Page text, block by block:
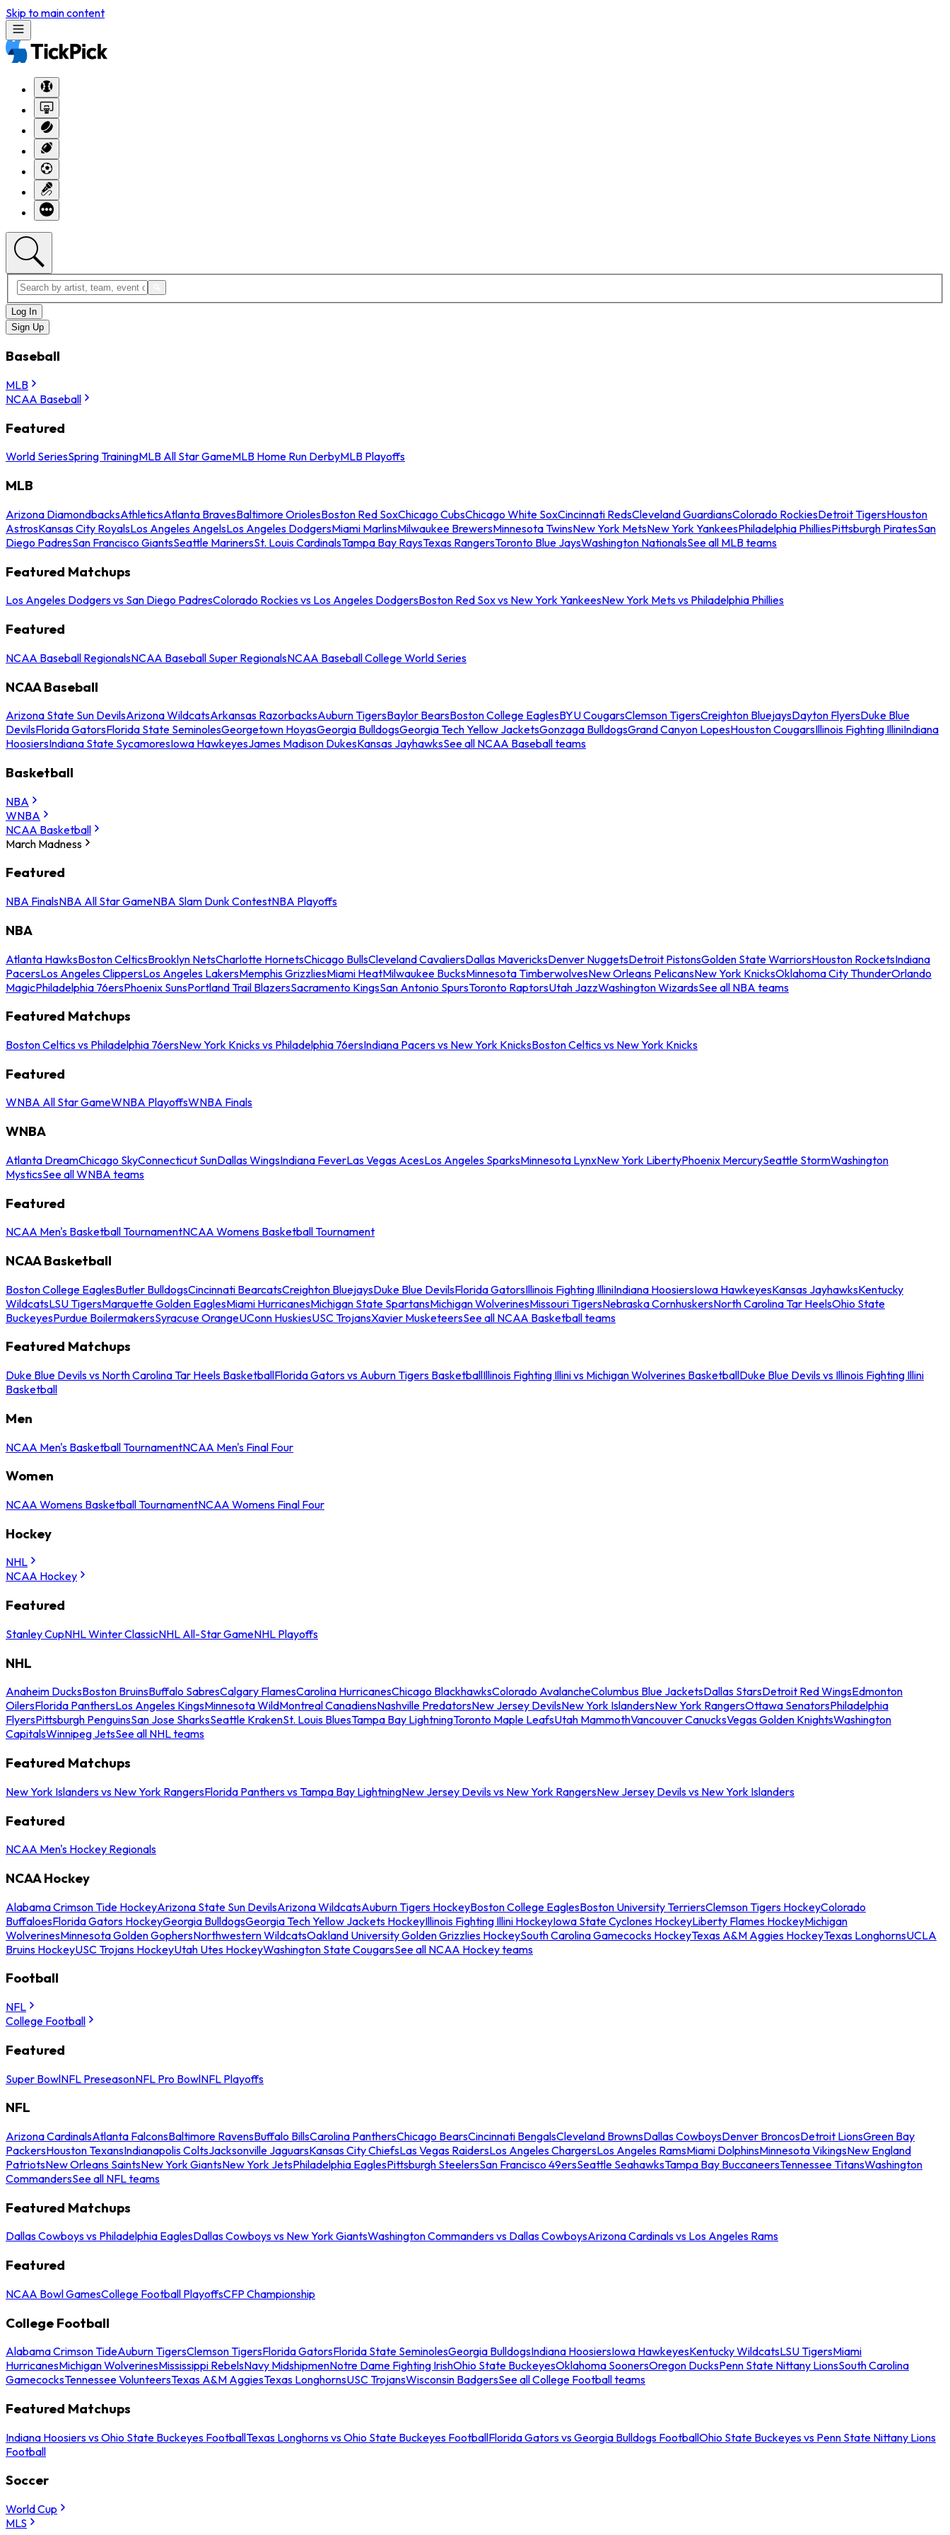
Skip to main content
Log In
Sign Up
Baseball
MLB
NCAA Baseball
Featured
World SeriesSpring TrainingMLB All Star GameMLB Home Run DerbyMLB Playoffs
MLB
Arizona DiamondbacksAthleticsAtlanta BravesBaltimore OriolesBoston Red SoxChicago CubsChicago White SoxCincinnati RedsCleveland GuardiansColorado RockiesDetroit TigersHouston
AstrosKansas City RoyalsLos Angeles AngelsLos Angeles DodgersMiami MarlinsMilwaukee BrewersMinnesota TwinsNew York MetsNew York YankeesPhiladelphia PhilliesPittsburgh PiratesSan
Diego PadresSan Francisco GiantsSeattle MarinersSt. Louis CardinalsTampa Bay RaysTexas RangersToronto Blue JaysWashington NationalsSee all MLB teams
Featured Matchups
Los Angeles Dodgers vs San Diego PadresColorado Rockies vs Los Angeles DodgersBoston Red Sox vs New York YankeesNew York Mets vs Philadelphia Phillies
Featured
NCAA Baseball RegionalsNCAA Baseball Super RegionalsNCAA Baseball College World Series
NCAA Baseball
Arizona State Sun DevilsArizona WildcatsArkansas RazorbacksAuburn TigersBaylor BearsBoston College EaglesBYU CougarsClemson TigersCreighton BluejaysDayton FlyersDuke Blue
DevilsFlorida GatorsFlorida State SeminolesGeorgetown HoyasGeorgia BulldogsGeorgia Tech Yellow JacketsGonzaga BulldogsGrand Canyon LopesHouston CougarsIllinois Fighting IlliniIndiana
HoosiersIndiana State SycamoresIowa HawkeyesJames Madison DukesKansas JayhawksSee all NCAA Baseball teams
Basketball
NBA
WNBA
NCAA Basketball
March Madness
Featured
NBA FinalsNBA All Star GameNBA Slam Dunk ContestNBA Playoffs
NBA
Atlanta HawksBoston CelticsBrooklyn NetsCharlotte HornetsChicago BullsCleveland CavaliersDallas MavericksDenver NuggetsDetroit PistonsGolden State WarriorsHouston RocketsIndiana
PacersLos Angeles ClippersLos Angeles LakersMemphis GrizzliesMiami HeatMilwaukee BucksMinnesota TimberwolvesNew Orleans PelicansNew York KnicksOklahoma City ThunderOrlando
MagicPhiladelphia 76ersPhoenix SunsPortland Trail BlazersSacramento KingsSan Antonio SpursToronto RaptorsUtah JazzWashington WizardsSee all NBA teams
Featured Matchups
Boston Celtics vs Philadelphia 76ersNew York Knicks vs Philadelphia 76ersIndiana Pacers vs New York KnicksBoston Celtics vs New York Knicks
Featured
WNBA All Star GameWNBA PlayoffsWNBA Finals
WNBA
Atlanta DreamChicago SkyConnecticut SunDallas WingsIndiana FeverLas Vegas AcesLos Angeles SparksMinnesota LynxNew York LibertyPhoenix MercurySeattle StormWashington
MysticsSee all WNBA teams
Featured
NCAA Men's Basketball TournamentNCAA Womens Basketball Tournament
NCAA Basketball
Boston College EaglesButler BulldogsCincinnati BearcatsCreighton BluejaysDuke Blue DevilsFlorida GatorsIllinois Fighting IlliniIndiana HoosiersIowa HawkeyesKansas JayhawksKentucky
WildcatsLSU TigersMarquette Golden EaglesMiami HurricanesMichigan State SpartansMichigan WolverinesMissouri TigersNebraska CornhuskersNorth Carolina Tar HeelsOhio State
BuckeyesPurdue BoilermakersSyracuse OrangeUConn HuskiesUSC TrojansXavier MusketeersSee all NCAA Basketball teams
Featured Matchups
Duke Blue Devils vs North Carolina Tar Heels BasketballFlorida Gators vs Auburn Tigers BasketballIllinois Fighting Illini vs Michigan Wolverines BasketballDuke Blue Devils vs Illinois Fighting Illini
Basketball
Men
NCAA Men's Basketball TournamentNCAA Men's Final Four
Women
NCAA Womens Basketball TournamentNCAA Womens Final Four
Hockey
NHL
NCAA Hockey
Featured
Stanley CupNHL Winter ClassicNHL All-Star GameNHL Playoffs
NHL
Anaheim DucksBoston BruinsBuffalo SabresCalgary FlamesCarolina HurricanesChicago BlackhawksColorado AvalancheColumbus Blue JacketsDallas StarsDetroit Red WingsEdmonton
OilersFlorida PanthersLos Angeles KingsMinnesota WildMontreal CanadiensNashville PredatorsNew Jersey DevilsNew York IslandersNew York RangersOttawa SenatorsPhiladelphia
FlyersPittsburgh PenguinsSan Jose SharksSeattle KrakenSt. Louis BluesTampa Bay LightningToronto Maple LeafsUtah MammothVancouver CanucksVegas Golden KnightsWashington
CapitalsWinnipeg JetsSee all NHL teams
Featured Matchups
New York Islanders vs New York RangersFlorida Panthers vs Tampa Bay LightningNew Jersey Devils vs New York RangersNew Jersey Devils vs New York Islanders
Featured
NCAA Men's Hockey Regionals
NCAA Hockey
Alabama Crimson Tide HockeyArizona State Sun DevilsArizona WildcatsAuburn Tigers HockeyBoston College EaglesBoston University TerriersClemson Tigers HockeyColorado
BuffaloesFlorida Gators HockeyGeorgia BulldogsGeorgia Tech Yellow Jackets HockeyIllinois Fighting Illini HockeyIowa State Cyclones HockeyLiberty Flames HockeyMichigan
WolverinesMinnesota Golden GophersNorthwestern WildcatsOakland University Golden Grizzlies HockeySouth Carolina Gamecocks HockeyTexas A&M Aggies HockeyTexas LonghornsUCLA
Bruins HockeyUSC Trojans HockeyUtah Utes HockeyWashington State CougarsSee all NCAA Hockey teams
Football
NFL
College Football
Featured
Super BowlNFL PreseasonNFL Pro BowlNFL Playoffs
NFL
Arizona CardinalsAtlanta FalconsBaltimore RavensBuffalo BillsCarolina PanthersChicago BearsCincinnati BengalsCleveland BrownsDallas CowboysDenver BroncosDetroit LionsGreen Bay
PackersHouston TexansIndianapolis ColtsJacksonville JaguarsKansas City ChiefsLas Vegas RaidersLos Angeles ChargersLos Angeles RamsMiami DolphinsMinnesota VikingsNew England
PatriotsNew Orleans SaintsNew York GiantsNew York JetsPhiladelphia EaglesPittsburgh SteelersSan Francisco 49ersSeattle SeahawksTampa Bay BuccaneersTennessee TitansWashington
CommandersSee all NFL teams
Featured Matchups
Dallas Cowboys vs Philadelphia EaglesDallas Cowboys vs New York GiantsWashington Commanders vs Dallas CowboysArizona Cardinals vs Los Angeles Rams
Featured
NCAA Bowl GamesCollege Football PlayoffsCFP Championship
College Football
Alabama Crimson TideAuburn TigersClemson TigersFlorida GatorsFlorida State SeminolesGeorgia BulldogsIndiana HoosiersIowa HawkeyesKentucky WildcatsLSU TigersMiami
HurricanesMichigan WolverinesMississippi RebelsNavy MidshipmenNotre Dame Fighting IrishOhio State BuckeyesOklahoma SoonersOregon DucksPenn State Nittany LionsSouth Carolina
GamecocksTennessee VolunteersTexas A&M AggiesTexas LonghornsUSC TrojansWisconsin BadgersSee all College Football teams
Featured Matchups
Indiana Hoosiers vs Ohio State Buckeyes FootballTexas Longhorns vs Ohio State Buckeyes FootballFlorida Gators vs Georgia Bulldogs FootballOhio State Buckeyes vs Penn State Nittany Lions
Football
Soccer
World Cup
MLS